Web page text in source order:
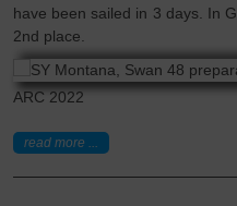
have been sailed in 3 days. In
2nd place.
ARC 2022
read more ...